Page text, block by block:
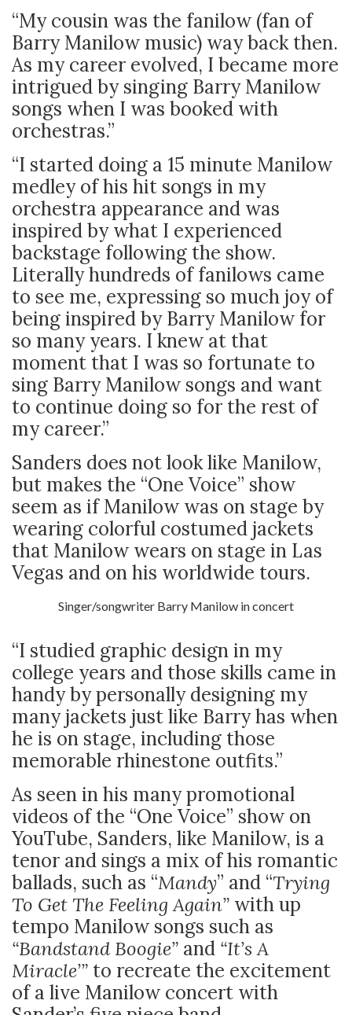
“My cousin was the fanilow (fan of
Barry Manilow music) way back then.
As my career evolved, I became more
intrigued by singing Barry Manilow
songs when I was booked with
orchestras.”
“I started doing a 15 minute Manilow
medley of his hit songs in my
orchestra appearance and was
inspired by what I experienced
backstage following the show.
Literally hundreds of fanilows came
to see me, expressing so much joy of
being inspired by Barry Manilow for
so many years. I knew at that
moment that I was so fortunate to
sing Barry Manilow songs and want
to continue doing so for the rest of
my career.”
Sanders does not look like Manilow,
but makes the “One Voice” show
seem as if Manilow was on stage by
wearing colorful costumed jackets
that Manilow wears on stage in Las
Vegas and on his worldwide tours.
Singer/songwriter Barry Manilow in concert
“I studied graphic design in my
college years and those skills came in
handy by personally designing my
many jackets just like Barry has when
he is on stage, including those
memorable rhinestone outfits.”
As seen in his many promotional
videos of the “One Voice” show on
YouTube, Sanders, like Manilow, is a
tenor and sings a mix of his romantic
ballads, such as “Mandy” and “Trying
To Get The Feeling Again” with up
tempo Manilow songs such as
“Bandstand Boogie” and “It’s A
Miracle’” to recreate the excitement
of a live Manilow concert with